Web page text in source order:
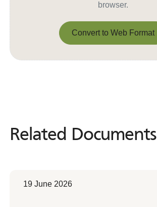
browser.
Convert to Web Format
Related Documents
Related Documents
19 June 2026